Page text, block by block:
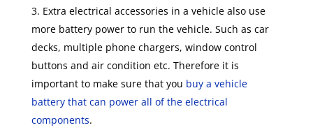
Extra electrical accessories in a vehicle also use
more battery power to run the vehicle. Such as car
decks, multiple phone chargers, window control
buttons and air condition etc. Therefore it is
important to make sure that you buy a vehicle
battery that can power all of the electrical
components.